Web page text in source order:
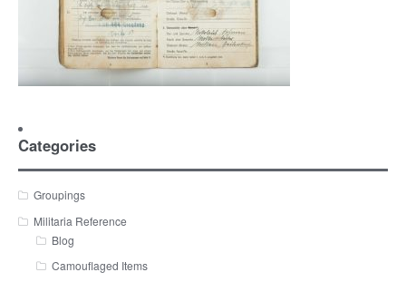
Categories
Groupings
Militaria Reference
Blog
Camouflaged Items